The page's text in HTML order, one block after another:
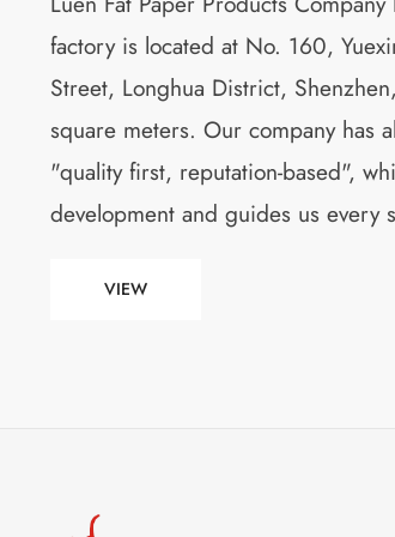
factory is located at No. 160,
Street, Longhua District,
square meters. Our company has
"quality first, reputation-based",
development and guides us every
VIEW